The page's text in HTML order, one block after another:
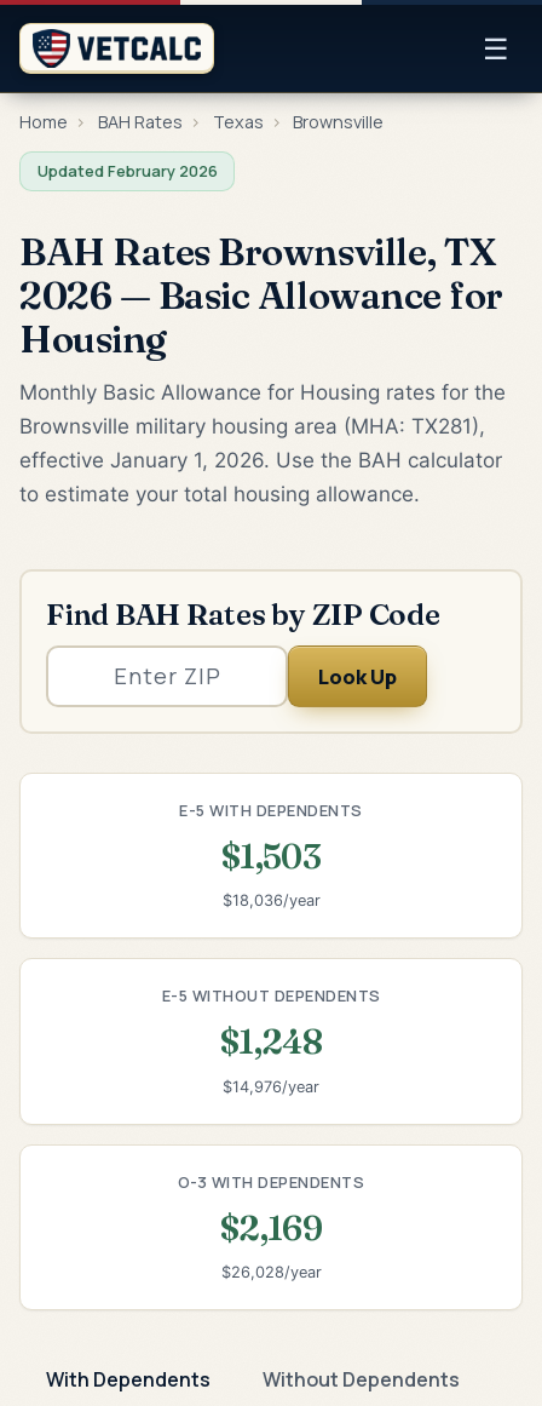
☰
Home › BAH Rates › Texas › Brownsville
Updated February 2026
BAH Rates Brownsville, TX
2026 — Basic Allowance for
Housing
Monthly Basic Allowance for Housing rates for the
Brownsville military housing area (MHA: TX281),
effective January 1, 2026. Use the BAH calculator
to estimate your total housing allowance.
Find BAH Rates by ZIP Code
Look Up
E-5 WITH DEPENDENTS
$1,503
$18,036/year
E-5 WITHOUT DEPENDENTS
$1,248
$14,976/year
O-3 WITH DEPENDENTS
$2,169
$26,028/year
With Dependents Without Dependents